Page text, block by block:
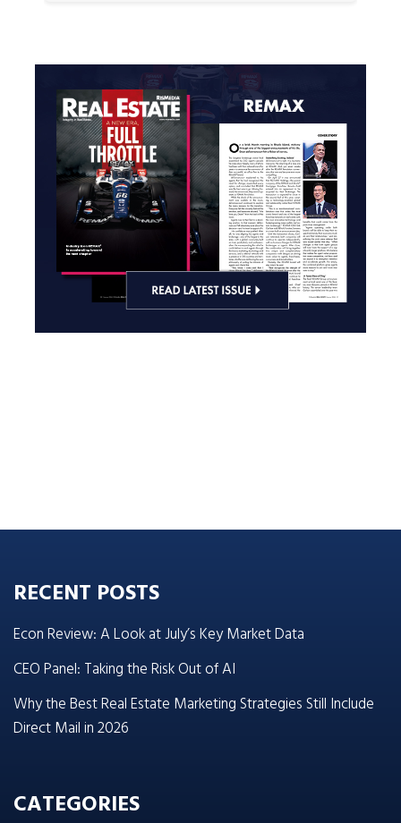
RECENT POSTS
Econ Review: A Look at July’s Key Market Data
CEO Panel: Taking the Risk Out of AI
Why the Best Real Estate Marketing Strategies Still Include
Direct Mail in 2026
CATEGORIES